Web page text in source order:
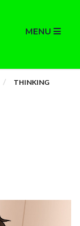
MENU
THINKING